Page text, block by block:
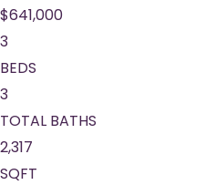
$641,000
3
BEDS
3
TOTAL BATHS
2,317
SQFT